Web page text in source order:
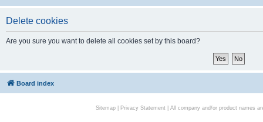
Delete cookies
Are you sure you want to delete all cookies set by this board?
Board index
Sitemap| Privacy Statement| All company and/or product names